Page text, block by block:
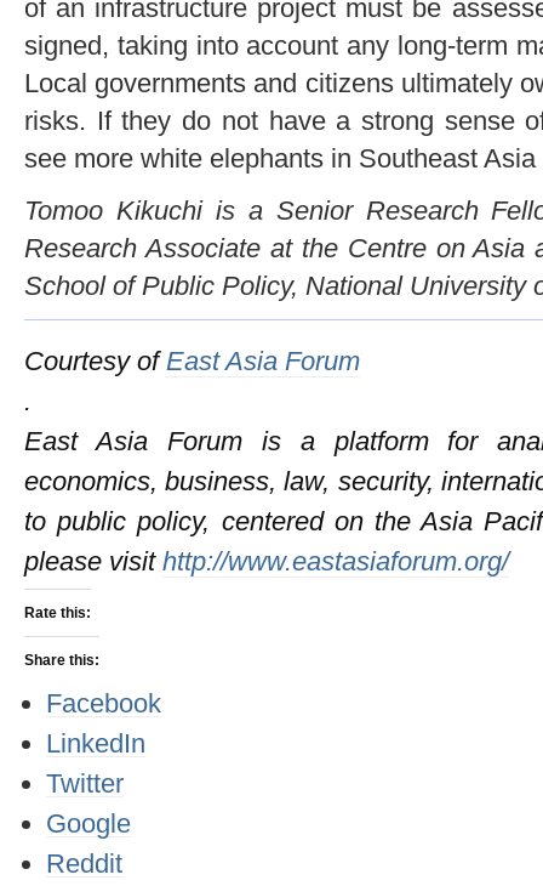
of an infrastructure project must be
signed, taking into account any long-term
Local governments and citizens ultimately
risks. If they do not have a strong sense
see more white elephants in Southeast
Tomoo Kikuchi is a Senior Research
Research Associate at the Centre on Asia
School of Public Policy, National University
Courtesy of East Asia Forum
.
East Asia Forum is a platform for
economics, business, law, security,
to public policy, centered on the Asia
please visit http://www.eastasiaforum.org/
Rate this:
Share this:
Facebook
LinkedIn
Twitter
Google
Reddit